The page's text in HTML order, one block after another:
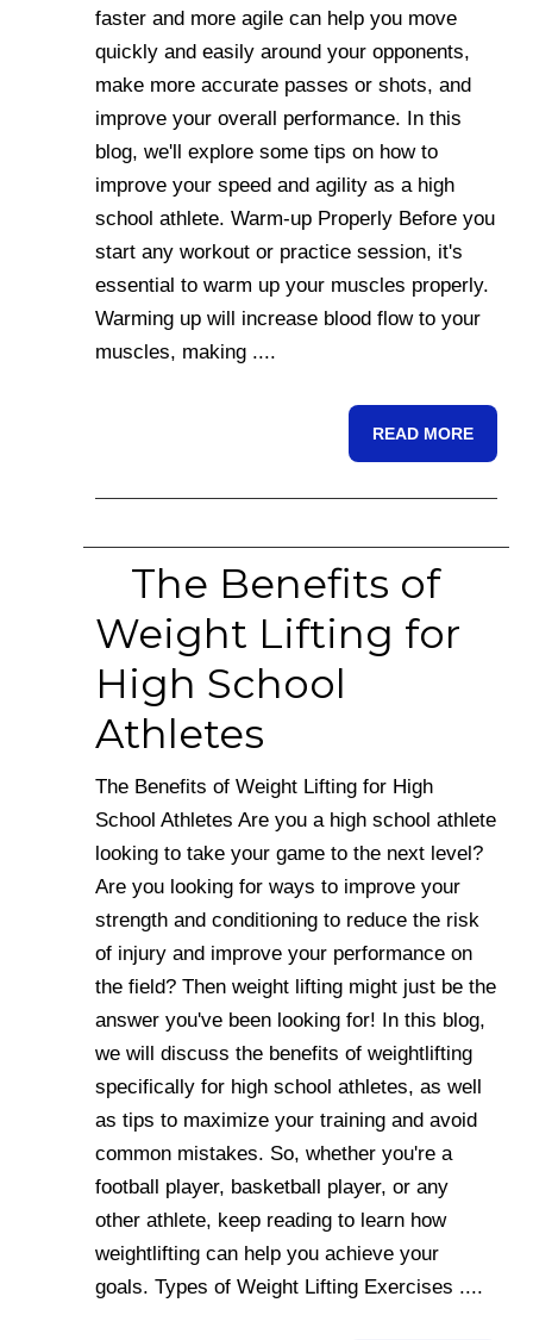
faster and more agile can help you move
quickly and easily around your opponents,
make more accurate passes or shots, and
improve your overall performance. In this
blog, we'll explore some tips on how to
improve your speed and agility as a high
school athlete. Warm-up Properly Before you
start any workout or practice session, it's
essential to warm up your muscles properly.
Warming up will increase blood flow to your
muscles, making ....
READ MORE
The Benefits of
Weight Lifting for
High School
Athletes
The Benefits of Weight Lifting for High
School Athletes Are you a high school athlete
looking to take your game to the next level?
Are you looking for ways to improve your
strength and conditioning to reduce the risk
of injury and improve your performance on
the field? Then weight lifting might just be the
answer you've been looking for! In this blog,
we will discuss the benefits of weightlifting
specifically for high school athletes, as well
as tips to maximize your training and avoid
common mistakes. So, whether you're a
football player, basketball player, or any
other athlete, keep reading to learn how
weightlifting can help you achieve your
goals. Types of Weight Lifting Exercises ....